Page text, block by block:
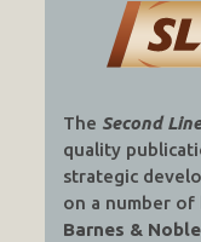
The Second
quality
strategic
on a number of
Barnes & Noble